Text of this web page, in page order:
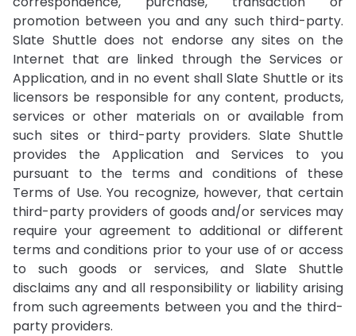
promotion between you and any such third-party.
Slate Shuttle does not endorse any sites on the
Internet that are linked through the Services or
Application, and in no event shall Slate Shuttle or its
licensors be responsible for any content, products,
services or other materials on or available from
such sites or third-party providers. Slate Shuttle
provides the Application and Services to you
pursuant to the terms and conditions of these
Terms of Use. You recognize, however, that certain
third-party providers of goods and/or services may
require your agreement to additional or different
terms and conditions prior to your use of or access
to such goods or services, and Slate Shuttle
disclaims any and all responsibility or liability arising
from such agreements between you and the third-
party providers.